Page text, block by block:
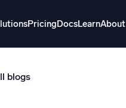
PricingDocsLearnAbout
blogs